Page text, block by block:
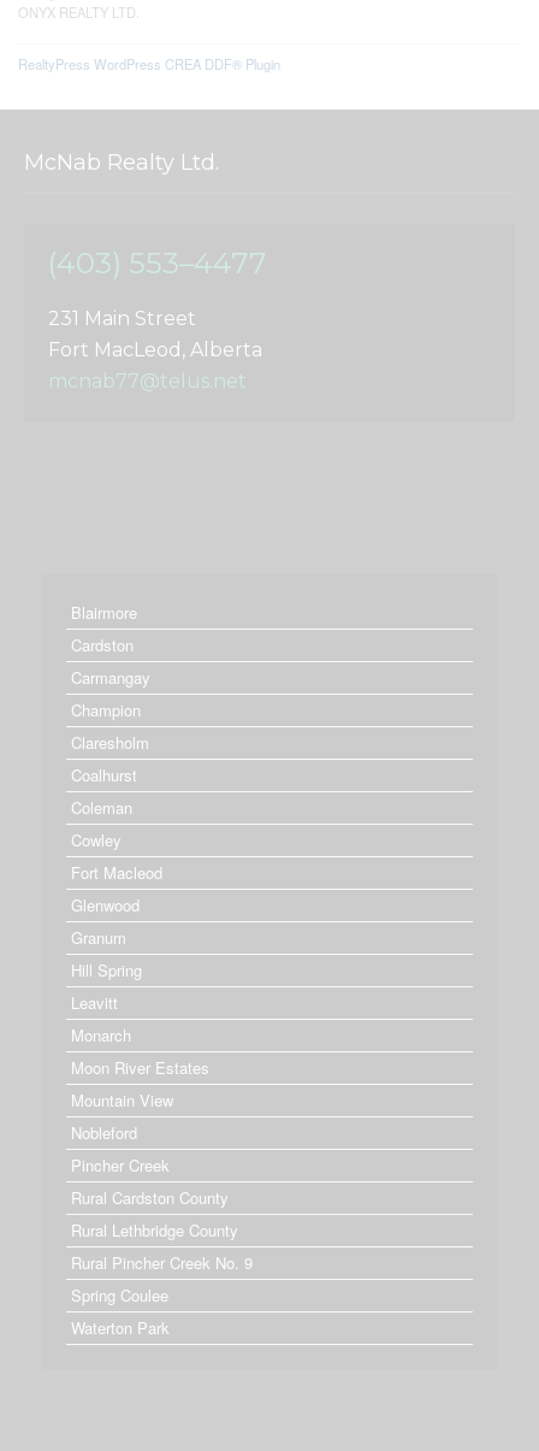
ONYX REALTY LTD.
RealtyPress WordPress CREA DDF® Plugin
McNab Realty Ltd.
(403) 553–4477
231 Main Street
Fort MacLeod, Alberta
mcnab77@telus.net
Blairmore
Cardston
Carmangay
Champion
Claresholm
Coalhurst
Coleman
Cowley
Fort Macleod
Glenwood
Granum
Hill Spring
Leavitt
Monarch
Moon River Estates
Mountain View
Nobleford
Pincher Creek
Rural Cardston County
Rural Lethbridge County
Rural Pincher Creek No. 9
Spring Coulee
Waterton Park